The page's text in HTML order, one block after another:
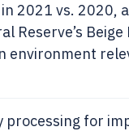
2021 vs. 2020,
Reserve’s Beige
environment
processing for